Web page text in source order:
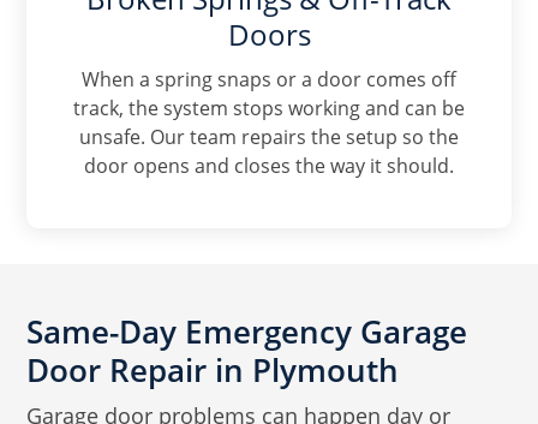
Doors
When a spring snaps or a door comes off
track, the system stops working and can be
unsafe. Our team repairs the setup so the
door opens and closes the way it should.
Same-Day Emergency Garage
Door Repair in Plymouth
Garage door problems can happen day or